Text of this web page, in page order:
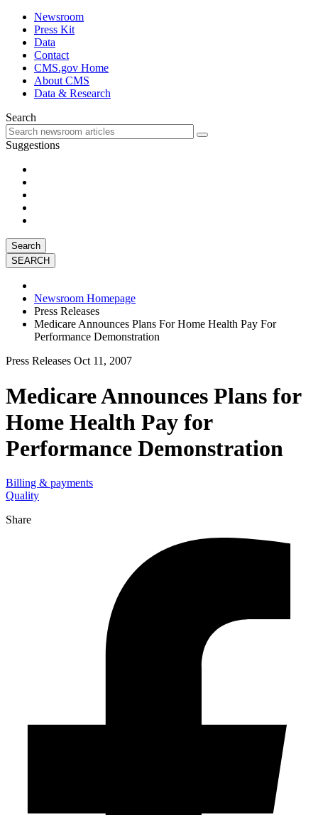
Newsroom
Press Kit
Data
Contact
CMS.gov Home
About CMS
Data & Research
Search
Suggestions
Search
Newsroom Homepage
Press Releases
Medicare Announces Plans For Home Health Pay For
Performance Demonstration
Press Releases Oct 11, 2007
Medicare Announces Plans for
Home Health Pay for
Performance Demonstration
Billing & payments
Quality
Share